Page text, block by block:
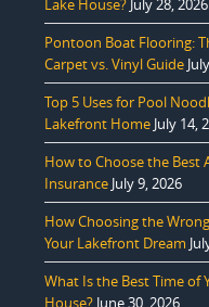
Lake House? July 28, 2026
Pontoon Boat Flooring:
Carpet vs. Vinyl Guide
Top 5 Uses for Pool
Lakefront Home July 14,
How to Choose the Best
Insurance July 9, 2026
How Choosing the
Your Lakefront Dream
What Is the Best Time of
House? June 30, 2026